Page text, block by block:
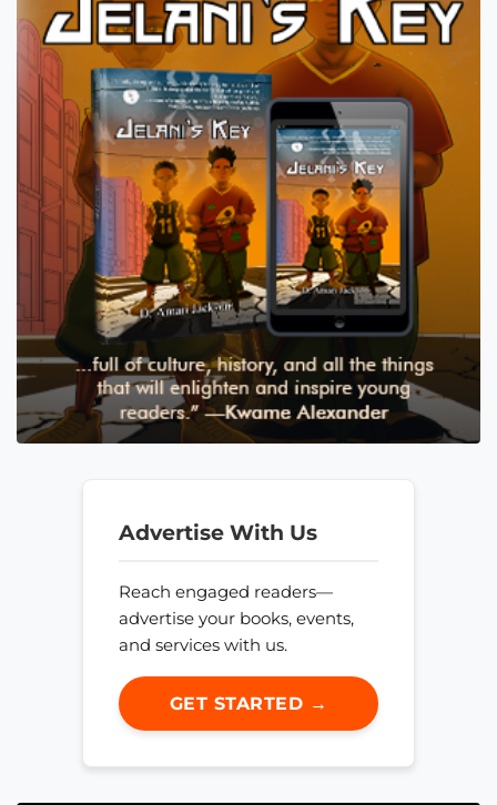
Advertise With Us
Reach engaged readers—
advertise your books, events,
and services with us.
GET STARTED →